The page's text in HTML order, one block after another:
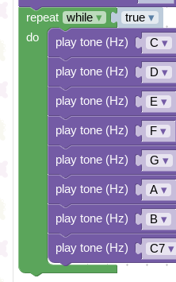
true▾
C ▾
D ▾
E ▾
F▾
G ▾
A▾
B▾
C7▾
play tone (Hz)
play tone (Hz)
play tone (Hz)
play tone (Hz)
play tone (Hz)
play tone (Hz)
play tone (Hz)
play tone (Hz)
repeat while▾
do